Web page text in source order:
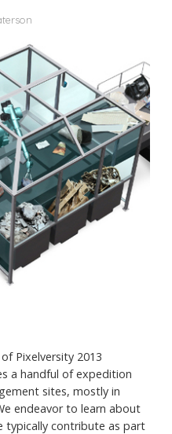
Pixelversity 2013
a handful of expedition
sites, mostly in
endeavor to learn about
typically contribute as part